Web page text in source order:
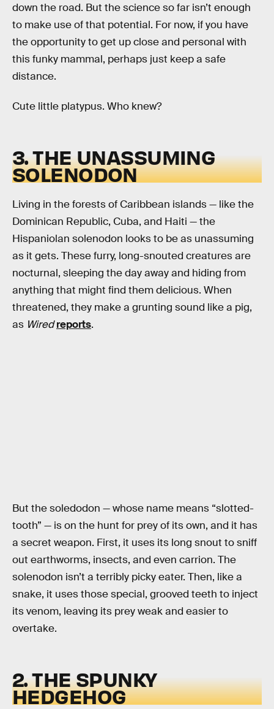
down the road. But the science so far isn’t enough
to make use of that potential. For now, if you have
the opportunity to get up close and personal with
this funky mammal, perhaps just keep a safe
distance.
Cute little platypus. Who knew?
3. THE UNASSUMING
SOLENODON
Living in the forests of Caribbean islands — like the
Dominican Republic, Cuba, and Haiti — the
Hispaniolan solenodon looks to be as unassuming
as it gets. These furry, long-snouted creatures are
nocturnal, sleeping the day away and hiding from
anything that might find them delicious. When
threatened, they make a grunting sound like a pig,
as Wired reports.
But the soledodon — whose name means “slotted-
tooth” — is on the hunt for prey of its own, and it has
a secret weapon. First, it uses its long snout to sniff
out earthworms, insects, and even carrion. The
solenodon isn’t a terribly picky eater. Then, like a
snake, it uses those special, grooved teeth to inject
its venom, leaving its prey weak and easier to
overtake.
2. THE SPUNKY
HEDGEHOG